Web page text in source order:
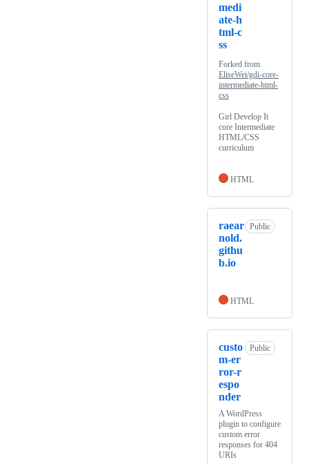
medi
ate-h
tml-c
ss
Forked from
EliseWei/gdi-core-
intermediate-html-
css
Girl Develop It
core Intermediate
HTML/CSS
curriculum
HTML
raear
nold.
githu
b.io
Public
HTML
custo
m-er
ror-r
espo
nder
Public
A WordPress
plugin to configure
custom error
responses for 404
URIs